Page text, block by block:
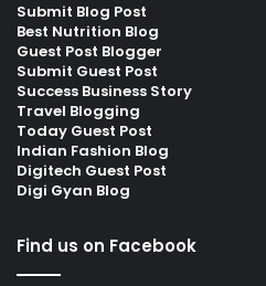
Submit Blog Post
Best Nutrition Blog
Guest Post Blogger
Submit Guest Post
Success Business Story
Travel Blogging
Today Guest Post
Indian Fashion Blog
Digitech Guest Post
Digi Gyan Blog
Find us on Facebook